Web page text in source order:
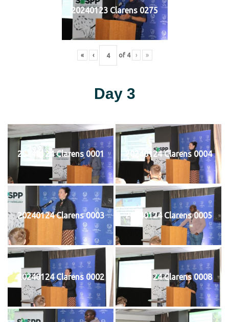
20240123 Clarens 0275
« ‹ of 4 › »
Day 3
20240124 Clarens 0001 20240124 Clarens 0004
20240124 Clarens 0003 20240124 Clarens 0005
20240124 Clarens 0002 20240124 Clarens 0008